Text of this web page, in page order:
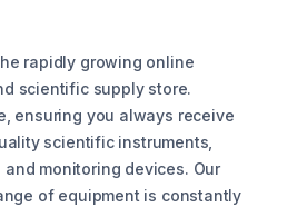
rapidly growing online
scientific supply store.
ensuring you always receive
scientific instruments,
monitoring devices. Our
of equipment is constantly